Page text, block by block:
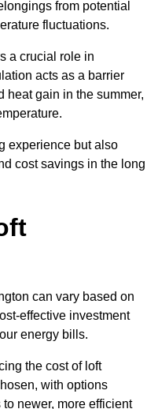
from potential
fluctuations.
a crucial role in
acts as a barrier
heat gain in the summer,
experience but also
cost savings in the long
can vary based on
effective investment
energy bills.
the cost of loft
with options
newer, more efficient